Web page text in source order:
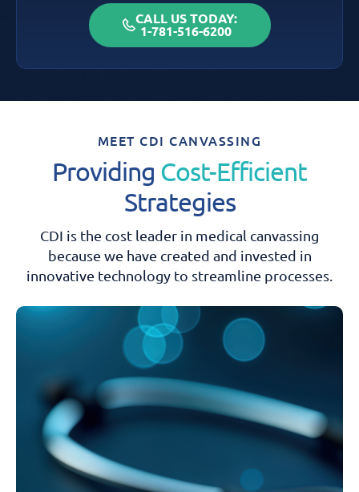
CALL US TODAY:
1-781-516-6200
MEET CDI CANVASSING
Providing Cost-Efficient
Strategies
CDI is the cost leader in medical canvassing
because we have created and invested in
innovative technology to streamline processes.